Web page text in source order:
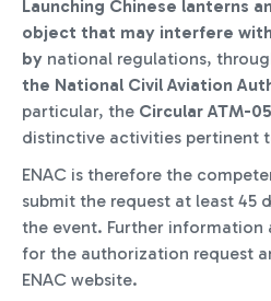
Launching Chinese lanterns
object that may interfere
by national regulations,
the National Civil Aviation
particular, the Circular ATM-05
distinctive activities pertinent
ENAC is therefore the
submit the request at least 45
the event. Further information
for the authorization request
ENAC website.